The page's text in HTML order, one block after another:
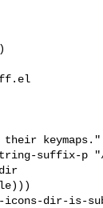
their keymaps."
dir-is-